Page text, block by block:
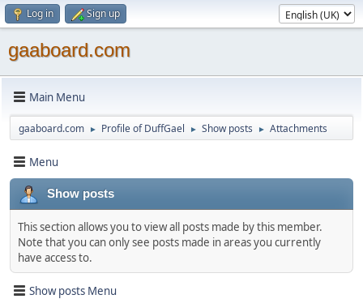
Log in Sign up
gaaboard.com
Main Menu
gaaboard.com ► Profile of DuffGael ► Show posts ► Attachments
Menu
Show posts
This section allows you to view all posts made by this member.
Note that you can only see posts made in areas you currently
have access to.
Show posts Menu